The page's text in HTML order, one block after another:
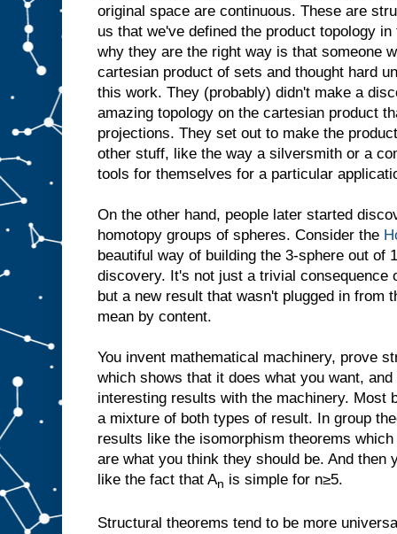
original space are continuous. These are
us that we've defined the product topology
why they are the right way is that someone
cartesian product of sets and thought hard
this work. They (probably) didn't make a
amazing topology on the cartesian product
projections. They set out to make the
other stuff, like the way a silversmith or a
tools for themselves for a particular
On the other hand, people later started
homotopy groups of spheres. Consider the
beautiful way of building the 3-sphere out of
discovery. It's not just a trivial consequence
but a new result that wasn't plugged in from
mean by content.
You invent mathematical machinery, prove
which shows that it does what you want,
interesting results with the machinery. Most
a mixture of both types of result. In group
results like the isomorphism theorems
are what you think they should be. And then
like the fact that An is simple for n≥5.
Structural theorems tend to be more